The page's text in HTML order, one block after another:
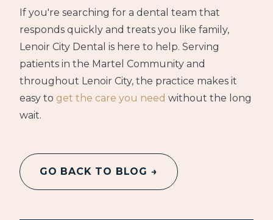
If you're searching for a dental team that
responds quickly and treats you like family,
Lenoir City Dental is here to help. Serving
patients in the Martel Community and
throughout Lenoir City, the practice makes it
easy to get the care you need without the long
wait.
GO BACK TO BLOG →